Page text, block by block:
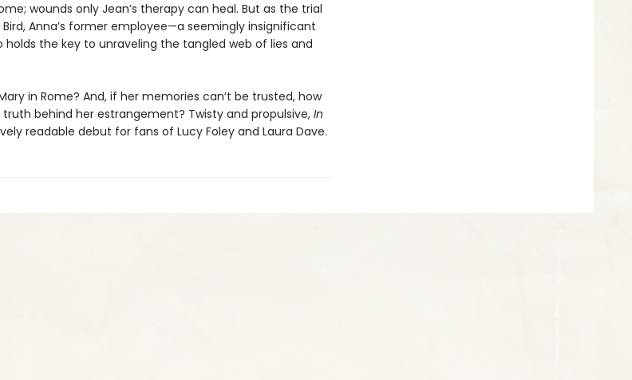
wounds only Jean’s therapy can heal. But as the trial
Bird, Anna’s former employee—a seemingly insignificant
the key to unraveling the tangled web of lies and
in Rome? And, if her memories can’t be trusted, how
behind her estrangement? Twisty and propulsive, In
readable debut for fans of Lucy Foley and Laura Dave.